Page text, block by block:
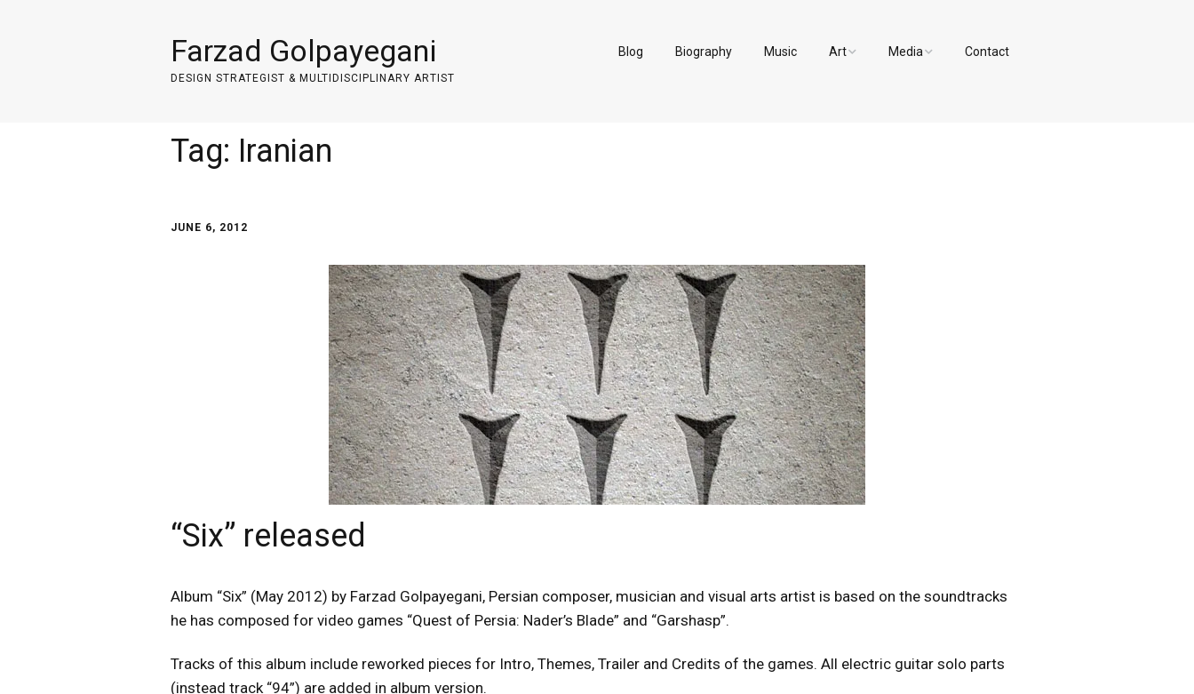
Farzad Golpayegani
DESIGN STRATEGIST & MULTIDISCIPLINARY ARTIST
Blog Biography Music Art Media Contact
Tag: Iranian
JUNE 6, 2012
“Six” released
Album “Six” (May 2012) by Farzad Golpayegani, Persian composer, musician and visual arts artist is based on the soundtracks
he has composed for video games “Quest of Persia: Nader’s Blade” and “Garshasp”.
Tracks of this album include reworked pieces for Intro, Themes, Trailer and Credits of the games. All electric guitar solo parts
(instead track “94”) are added in album version.